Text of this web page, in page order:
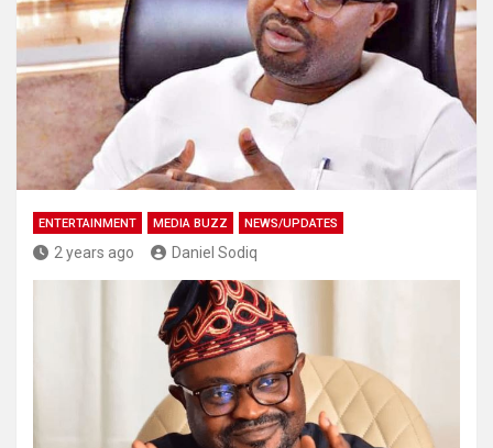
ENTERTAINMENT MEDIA BUZZ NEWS/UPDATES
2 years ago Daniel Sodiq